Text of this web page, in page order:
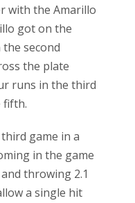
with the Amarillo
got on the
second
the plate
runs in the third
fifth.
game in a
in the game
throwing 2.1
a single hit